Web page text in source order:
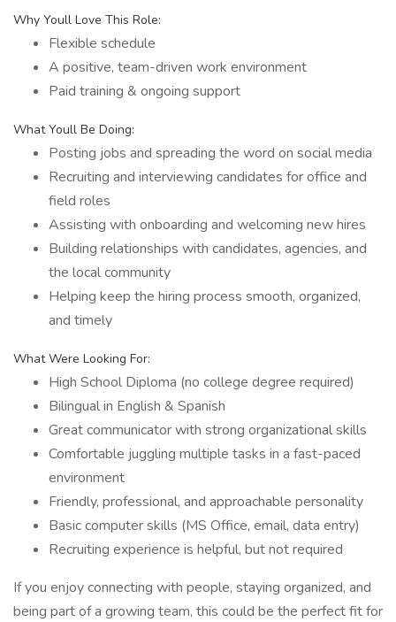
Why Youll Love This Role:
Flexible schedule
A positive, team-driven work environment
Paid training & ongoing support
What Youll Be Doing:
Posting jobs and spreading the word on social media
Recruiting and interviewing candidates for office and
field roles
Assisting with onboarding and welcoming new hires
Building relationships with candidates, agencies, and
the local community
Helping keep the hiring process smooth, organized,
and timely
What Were Looking For:
High School Diploma (no college degree required)
Bilingual in English & Spanish
Great communicator with strong organizational skills
Comfortable juggling multiple tasks in a fast-paced
environment
Friendly, professional, and approachable personality
Basic computer skills (MS Office, email, data entry)
Recruiting experience is helpful, but not required
If you enjoy connecting with people, staying organized, and
being part of a growing team, this could be the perfect fit for